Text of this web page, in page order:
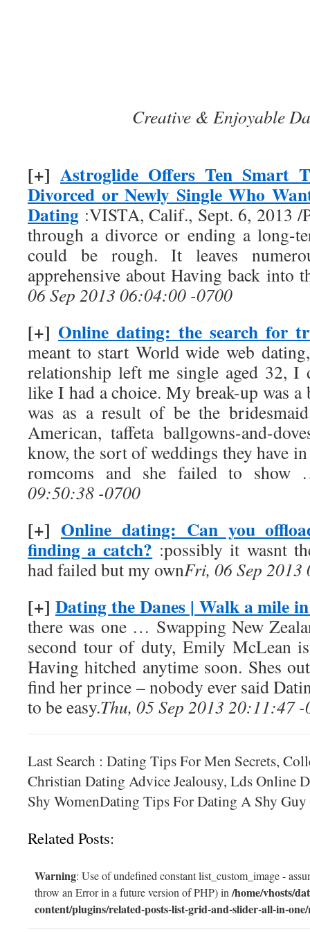
Creative & Enjoyable
[+] Astroglide Offers Ten Smart
Divorced or Newly Single Who
Dating :VISTA, Calif., Sept. 6, 2013
through a divorce or ending a long-
could be rough. It leaves
apprehensive about Having back
06 Sep 2013 06:04:00 -0700
[+] Online dating: the search for
meant to start World wide web
relationship left me single aged 32, I
like I had a choice. My break-up was
was as a result of be the
American, taffeta ballgowns-and-
know, the sort of weddings they have
romcoms and she failed to show
09:50:38 -0700
[+] Online dating: Can you
finding a catch? :possibly it wasnt
had failed but my ownFri, 06 Sep
[+] Dating the Danes | Walk a mile
there was one … Swapping New
second tour of duty, Emily McLean
Having hitched anytime soon. Shes
find her prince – nobody ever said
to be easy.Thu, 05 Sep 2013 20:11:47
Last Search : Dating Tips For Men Secrets,
Christian Dating Advice Jealousy, Lds Online
Shy WomenDating Tips For Dating A Shy Guy
Related Posts:
Warning: Use of undefined constant list_custom_image -
throw an Error in a future version of PHP) in /home/vhosts/
content/plugins/related-posts-list-grid-and-slider-all-in-